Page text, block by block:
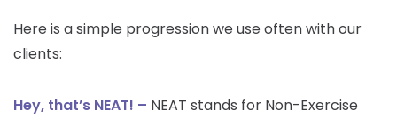
Here is a simple progression we use often with our
clients:
Hey, that’s NEAT! – NEAT stands for Non-Exercise